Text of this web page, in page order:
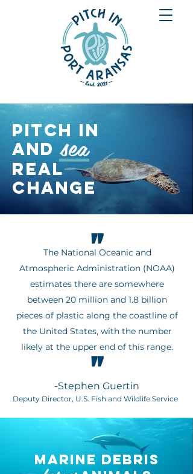
sea
PITCH IN
and
REAL
CHANGE
"
The National Oceanic and
Atmospheric Administration (NOAA)
estimates there are somewhere
between 20 million and 1.8 billion
pieces of plastic along the coastline of
the United States, with the number
likely at the upper end of this range.
"
-Stephen Guertin
Deputy Director, U.S. Fish and Wildlife Service
MARINE DEBRIS